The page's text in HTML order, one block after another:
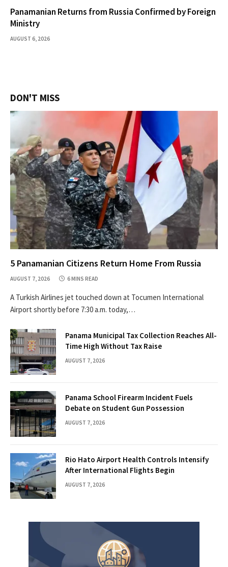
Panamanian Returns from Russia Confirmed by Foreign
Ministry
AUGUST 6, 2026
DON'T MISS
5 Panamanian Citizens Return Home From Russia
AUGUST 7, 2026 6 MINS READ
A Turkish Airlines jet touched down at Tocumen International
Airport shortly before 7:30 a.m. today,…
Panama Municipal Tax Collection Reaches All-
Time High Without Tax Raise
AUGUST 7, 2026
Panama School Firearm Incident Fuels
Debate on Student Gun Possession
AUGUST 7, 2026
Rio Hato Airport Health Controls Intensify
After International Flights Begin
AUGUST 7, 2026